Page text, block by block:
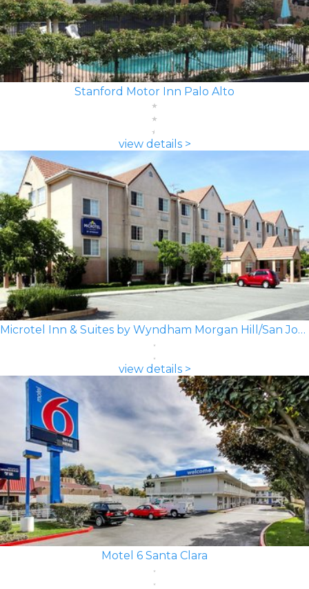
Stanford Motor Inn Palo Alto
view details >
Microtel Inn & Suites by Wyndham Morgan Hill/San Jose Area
view details >
Motel 6 Santa Clara